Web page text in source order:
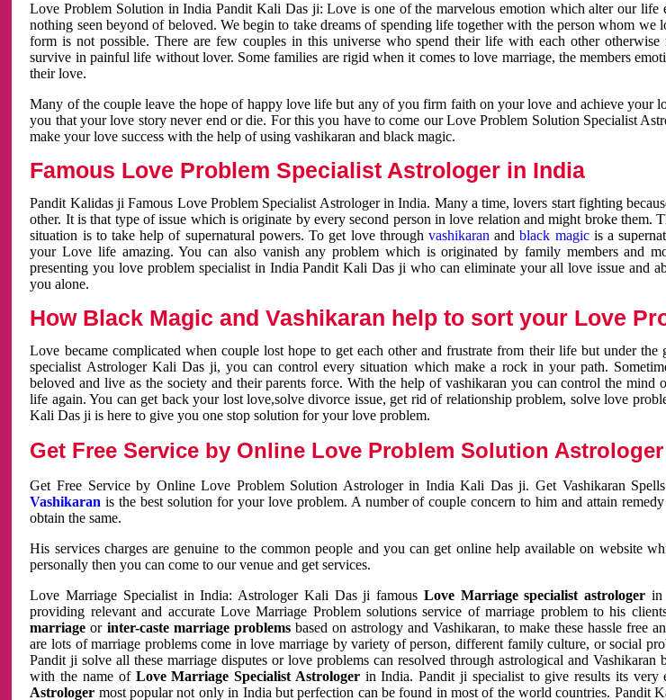
Love Problem Solution in India Pandit Kali Das ji: Love is one of the marvelous emotion which alter our life
nothing seen beyond of beloved. We begin to take dreams of spending life together with the person whom we
form is not possible. There are few couples in this universe who spend their life with each other
survive in painful life without lover. Some families are rigid when it comes to love marriage, the members
their love.
Many of the couple leave the hope of happy love life but any of you firm faith on your love and achieve your
you that your love story never end or die. For this you have to come our Love Problem Solution Specialist
make your love success with the help of using vashikaran and black magic.
Famous Love Problem Specialist Astrologer in India
Pandit Kalidas ji Famous Love Problem Specialist Astrologer in India. Many a time, lovers start fighting
other. It is that type of issue which is originate by every second person in love relation and might broke them.
situation is to take help of supernatural powers. To get love through vashikaran andblack magicis a
your Love life amazing. You can also vanish any problem which is originated by family members and
presenting you love problem specialist in India Pandit Kali Das ji who can eliminate your all love issue and
you alone.
How Black Magic and Vashikaran help to sort your Love
Love became complicated when couple lost hope to get each other and frustrate from their life but under
specialist Astrologer Kali Das ji, you can control every situation which make a rock in your path.
beloved and live as the society and their parents force. With the help of vashikaran you can control the mind
life again. You can get back your lost love,solve divorce issue, get rid of relationship problem, solve love
Kali Das ji is here to give you one stop solution for your love problem.
Get Free Service by Online Love Problem Solution
Get Free Service by Online Love Problem Solution Astrologer in India Kali Das ji. Get Vashikaran
Vashikaran is the best solution for your love problem. A number of couple concern to him and attain
obtain the same.
His services charges are genuine to the common people and you can get online help available on website
personally then you can come to our venue and get services.
Love Marriage Specialist in India: Astrologer Kali Das ji famous Love Marriage specialist astrologer in
providing relevant and accurate Love Marriage Problem solutions service of marriage problem to his
marriage or inter-caste marriage problemsbased on astrology and Vashikaran, to make these hassle free
are lots of marriage problems come in love marriage by variety of person, different family culture, or social
Pandit ji solve all these marriage disputes or love problems can resolved through astrological and Vashikaran
with the name of Love Marriage Specialist Astrologerin India. Pandit ji specialist to give results its very
Astrologer most popular not only in India but perfection can be found in most of the world countries. Pandit